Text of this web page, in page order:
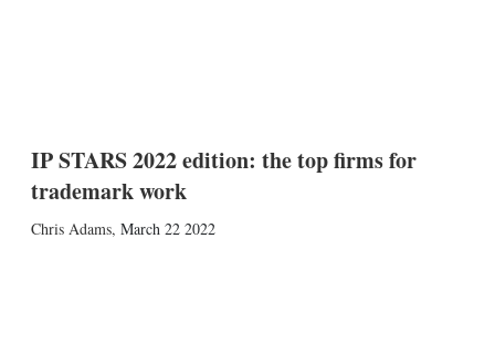
IP STARS 2022 edition: the top firms for
trademark work
Chris Adams, March 22 2022